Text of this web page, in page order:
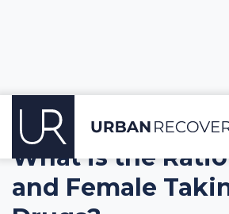
What is the
and Female